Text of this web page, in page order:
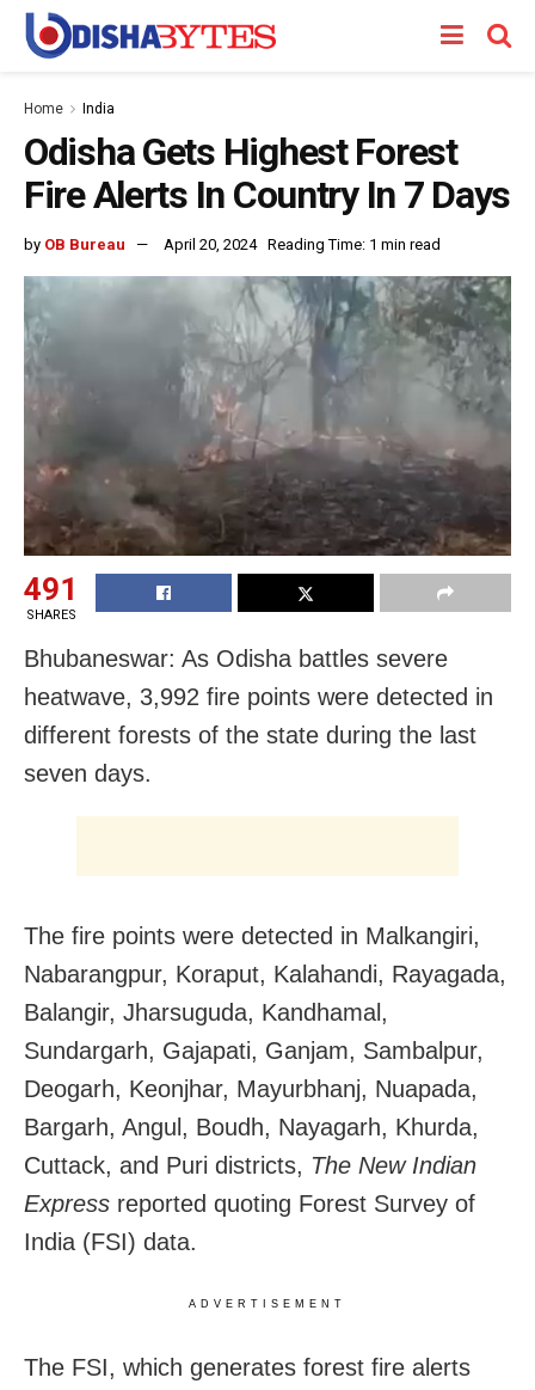
Home India
Odisha Gets Highest Forest
Fire Alerts In Country In 7 Days
by OB Bureau April 20, 2024 Reading Time: 1 min read
491
SHARES
Bhubaneswar: As Odisha battles severe
heatwave, 3,992 fire points were detected in
different forests of the state during the last
seven days.
The fire points were detected in Malkangiri,
Nabarangpur, Koraput, Kalahandi, Rayagada,
Balangir, Jharsuguda, Kandhamal,
Sundargarh, Gajapati, Ganjam, Sambalpur,
Deogarh, Keonjhar, Mayurbhanj, Nuapada,
Bargarh, Angul, Boudh, Nayagarh, Khurda,
Cuttack, and Puri districts, The New Indian
Express reported quoting Forest Survey of
India (FSI) data.
ADVERTISEMENT
The FSI, which generates forest fire alerts